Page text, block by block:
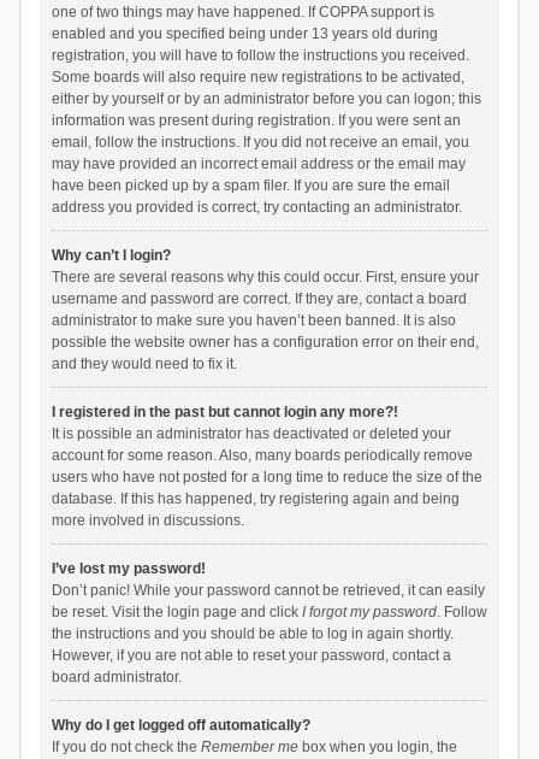
one of two things may have happened. If COPPA support is
enabled and you specified being under 13 years old during
registration, you will have to follow the instructions you received.
Some boards will also require new registrations to be activated,
either by yourself or by an administrator before you can logon; this
information was present during registration. If you were sent an
email, follow the instructions. If you did not receive an email, you
may have provided an incorrect email address or the email may
have been picked up by a spam filer. If you are sure the email
address you provided is correct, try contacting an administrator.
Why can’t I login?
There are several reasons why this could occur. First, ensure your
username and password are correct. If they are, contact a board
administrator to make sure you haven’t been banned. It is also
possible the website owner has a configuration error on their end,
and they would need to fix it.
I registered in the past but cannot login any more?!
It is possible an administrator has deactivated or deleted your
account for some reason. Also, many boards periodically remove
users who have not posted for a long time to reduce the size of the
database. If this has happened, try registering again and being
more involved in discussions.
I’ve lost my password!
Don’t panic! While your password cannot be retrieved, it can easily
be reset. Visit the login page and click I forgot my password. Follow
the instructions and you should be able to log in again shortly.
However, if you are not able to reset your password, contact a
board administrator.
Why do I get logged off automatically?
If you do not check the Remember mebox when you login, the